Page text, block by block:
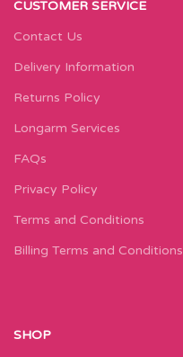
CUSTOMER SERVICE
Contact Us
Delivery Information
Returns Policy
Longarm Services
FAQs
Privacy Policy
Terms and Conditions
Billing Terms and Conditions
SHOP